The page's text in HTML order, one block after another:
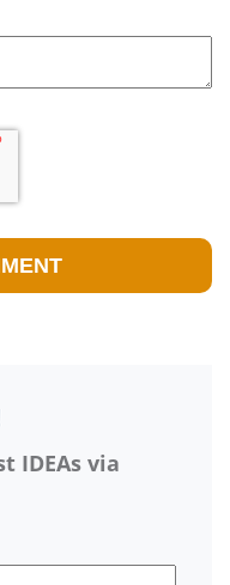
IDEAs via